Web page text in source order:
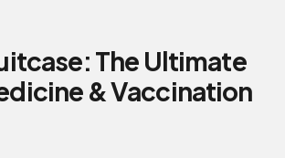
The Ultimate
& Vaccination